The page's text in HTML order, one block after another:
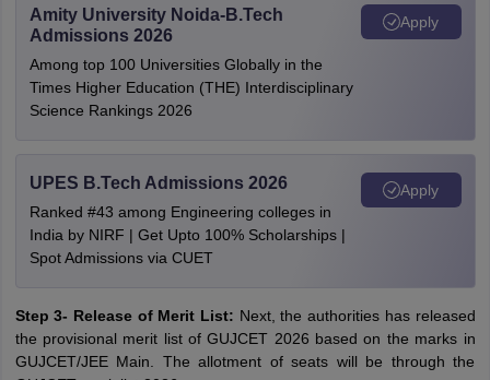
Amity University Noida-B.Tech
Admissions 2026
Among top 100 Universities Globally in the
Times Higher Education (THE) Interdisciplinary
Science Rankings 2026
Apply
UPES B.Tech Admissions 2026
Ranked #43 among Engineering colleges in
India by NIRF | Get Upto 100% Scholarships |
Spot Admissions via CUET
Apply
Step 3- Release of Merit List: Next, the authorities has released
the provisional merit list of GUJCET 2026 based on the marks in
GUJCET/JEE Main. The allotment of seats will be through the